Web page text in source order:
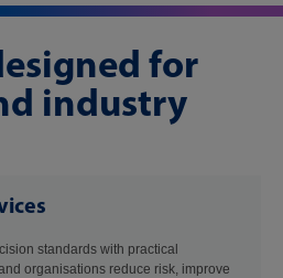
for
industry
standards with practical
organisations reduce risk, improve